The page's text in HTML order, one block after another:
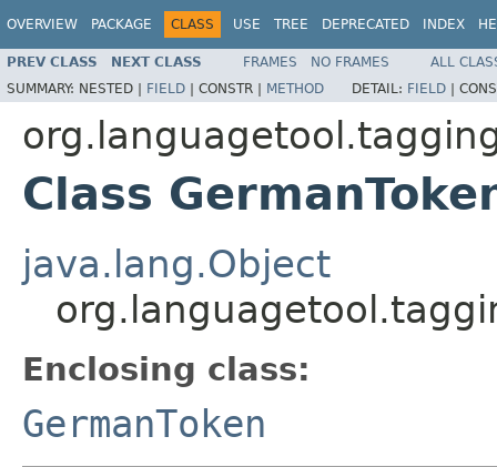
OVERVIEW PACKAGE CLASS USE TREE DEPRECATED INDEX
PREV CLASS NEXT CLASS FRAMES NO FRAMES
ALL
SUMMARY: NESTED | FIELD | CONSTR | METHOD DETAIL: FIELD |
Class
java.lang.Object
Enclosing class:
GermanToken